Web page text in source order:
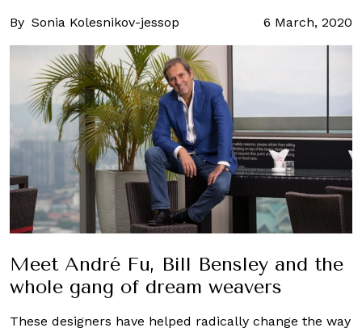
By Sonia Kolesnikov-jessop 6 March, 2020
Meet André Fu, Bill Bensley and the
whole gang of dream weavers
These designers have helped radically change the way